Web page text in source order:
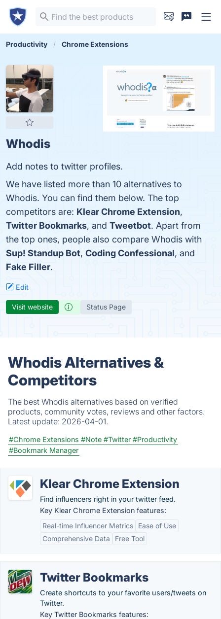
Productivity Chrome Extensions
Whodis
Add notes to twitter profiles.
We have listed more than 10 alternatives to
Whodis. You can find them below. The top
competitors are: Klear Chrome Extension,
Twitter Bookmarks, and Tweetbot. Apart from
the top ones, people also compare Whodis with
Sup! Standup Bot, Coding Confessional, and
Fake Filler.
Edit
Visit website Status Page
Whodis Alternatives &
Competitors
The best Whodis alternatives based on verified
products, community votes, reviews and other factors.
Latest update: 2026-04-01.
#Chrome Extensions #Note #Twitter #Productivity
#Bookmark Manager
Klear Chrome Extension
Find influencers right in your twitter feed.
Key Klear Chrome Extension features:
Real-time Influencer Metrics
Ease of Use
Comprehensive Data
Free Tool
Twitter Bookmarks
Create shortcuts to your favorite users/tweets on
Twitter.
Key Twitter Bookmarks features: